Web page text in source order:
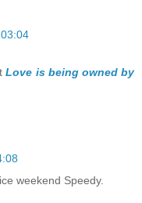
Love is being owned by
weekend Speedy.